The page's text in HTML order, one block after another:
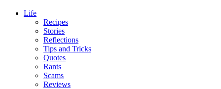
Life
Recipes
Stories
Reflections
Tips and Tricks
Quotes
Rants
Scams
Reviews